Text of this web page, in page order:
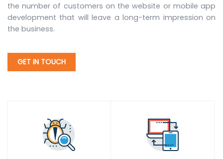
the number of customers on the website or mobile app
development that will leave a long-term impression on
the business.
GET IN TOUCH